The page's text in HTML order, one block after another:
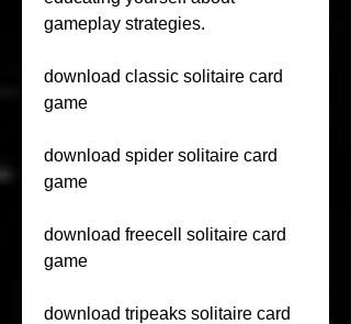
gameplay strategies.
download classic solitaire card
game
download spider solitaire card
game
download freecell solitaire card
game
download tripeaks solitaire card